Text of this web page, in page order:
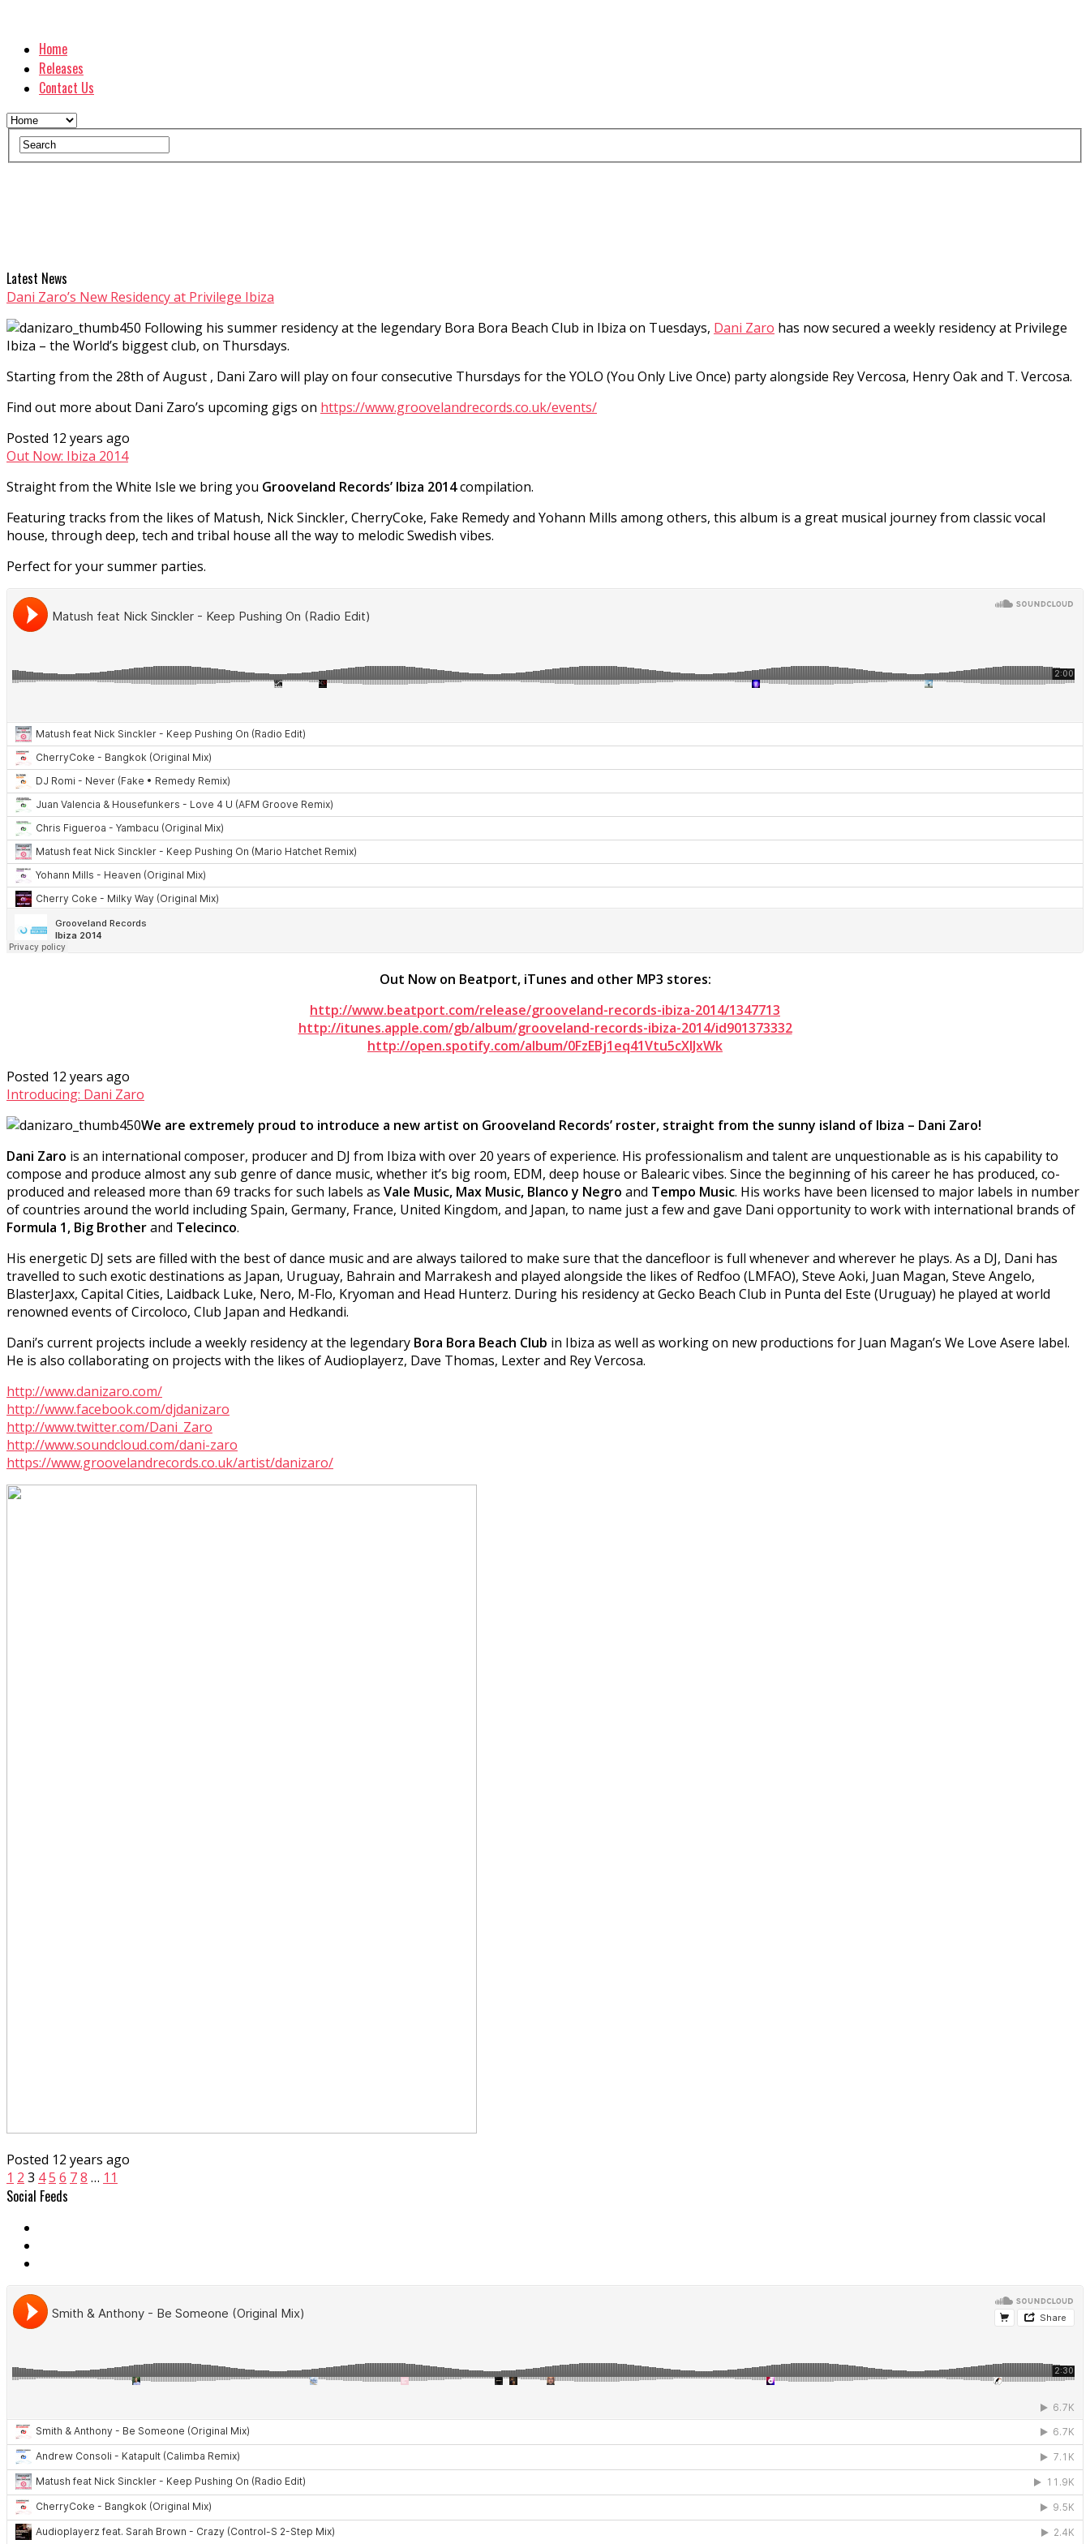
Home
Releases
Contact Us
Latest News
Dani Zaro’s New Residency at Privilege Ibiza
Following his summer residency at the legendary Bora Bora Beach Club in Ibiza on Tuesdays, Dani Zaro has now secured a weekly residency at Privilege
Ibiza – the World’s biggest club, on Thursdays.
Starting from the 28th of August , Dani Zaro will play on four consecutive Thursdays for the YOLO (You Only Live Once) party alongside Rey Vercosa, Henry Oak and T. Vercosa.
Find out more about Dani Zaro’s upcoming gigs on https://www.groovelandrecords.co.uk/events/
Posted 12 years ago
Out Now: Ibiza 2014
Straight from the White Isle we bring you Grooveland Records’ Ibiza 2014compilation.
Featuring tracks from the likes of Matush, Nick Sinckler, CherryCoke, Fake Remedy and Yohann Mills among others, this album is a great musical journey from classic vocal
house, through deep, tech and tribal house all the way to melodic Swedish vibes.
Perfect for your summer parties.
Out Now on Beatport, iTunes and other MP3 stores:
http://www.beatport.com/release/grooveland-records-ibiza-2014/1347713
http://itunes.apple.com/gb/album/grooveland-records-ibiza-2014/id901373332
http://open.spotify.com/album/0FzEBj1eq41Vtu5cXIJxWk
Posted 12 years ago
Introducing: Dani Zaro
We are extremely proud to introduce a new artist on Grooveland Records’ roster, straight from the sunny island of Ibiza – Dani Zaro!
Dani Zaro is an international composer, producer and DJ from Ibiza with over 20 years of experience. His professionalism and talent are unquestionable as is his capability to
compose and produce almost any sub genre of dance music, whether it’s big room, EDM, deep house or Balearic vibes. Since the beginning of his career he has produced, co-
produced and released more than 69 tracks for such labels as Vale Music, Max Music, Blanco y Negro and Tempo Music. His works have been licensed to major labels in number
of countries around the world including Spain, Germany, France, United Kingdom, and Japan, to name just a few and gave Dani opportunity to work with international brands of
Formula 1, Big Brotherand Telecinco.
His energetic DJ sets are filled with the best of dance music and are always tailored to make sure that the dancefloor is full whenever and wherever he plays. As a DJ, Dani has
travelled to such exotic destinations as Japan, Uruguay, Bahrain and Marrakesh and played alongside the likes of Redfoo (LMFAO), Steve Aoki, Juan Magan, Steve Angelo,
BlasterJaxx, Capital Cities, Laidback Luke, Nero, M-Flo, Kryoman and Head Hunterz. During his residency at Gecko Beach Club in Punta del Este (Uruguay) he played at world
renowned events of Circoloco, Club Japan and Hedkandi.
Dani’s current projects include a weekly residency at the legendary Bora Bora Beach Club in Ibiza as well as working on new productions for Juan Magan’s We Love Asere label.
He is also collaborating on projects with the likes of Audioplayerz, Dave Thomas, Lexter and Rey Vercosa.
http://www.danizaro.com/
http://www.facebook.com/djdanizaro
http://www.twitter.com/Dani_Zaro
http://www.soundcloud.com/dani-zaro
https://www.groovelandrecords.co.uk/artist/danizaro/
Posted 12 years ago
1 2 3 45 6 78 … 11
Social Feeds